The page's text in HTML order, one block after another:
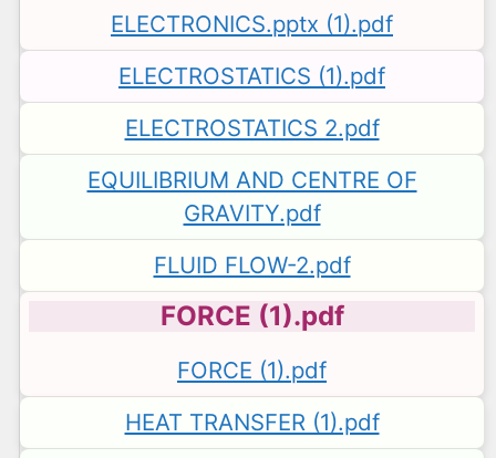
ELECTRONICS.pptx (1).pdf
ELECTROSTATICS (1).pdf
ELECTROSTATICS 2.pdf
EQUILIBRIUM AND CENTRE OF
GRAVITY.pdf
FLUID FLOW-2.pdf
FORCE (1).pdf
FORCE (1).pdf
HEAT TRANSFER (1).pdf